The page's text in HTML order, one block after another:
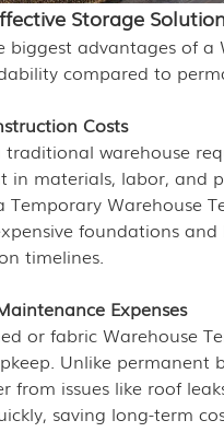
Storage
biggest advantages of a
compared to
Costs
warehouse
in materials, labor, and
Temporary Warehouse
foundations
timelines.
Expenses
or fabric Warehouse
Unlike permanent
from issues like roof
saving long-term